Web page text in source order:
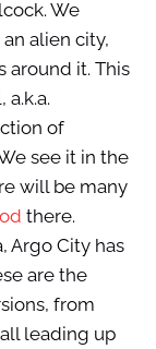
We
alien city,
around it. This
a.k.a.
of
see it in the
will be many
there.
Argo City has
are the
from
leading up